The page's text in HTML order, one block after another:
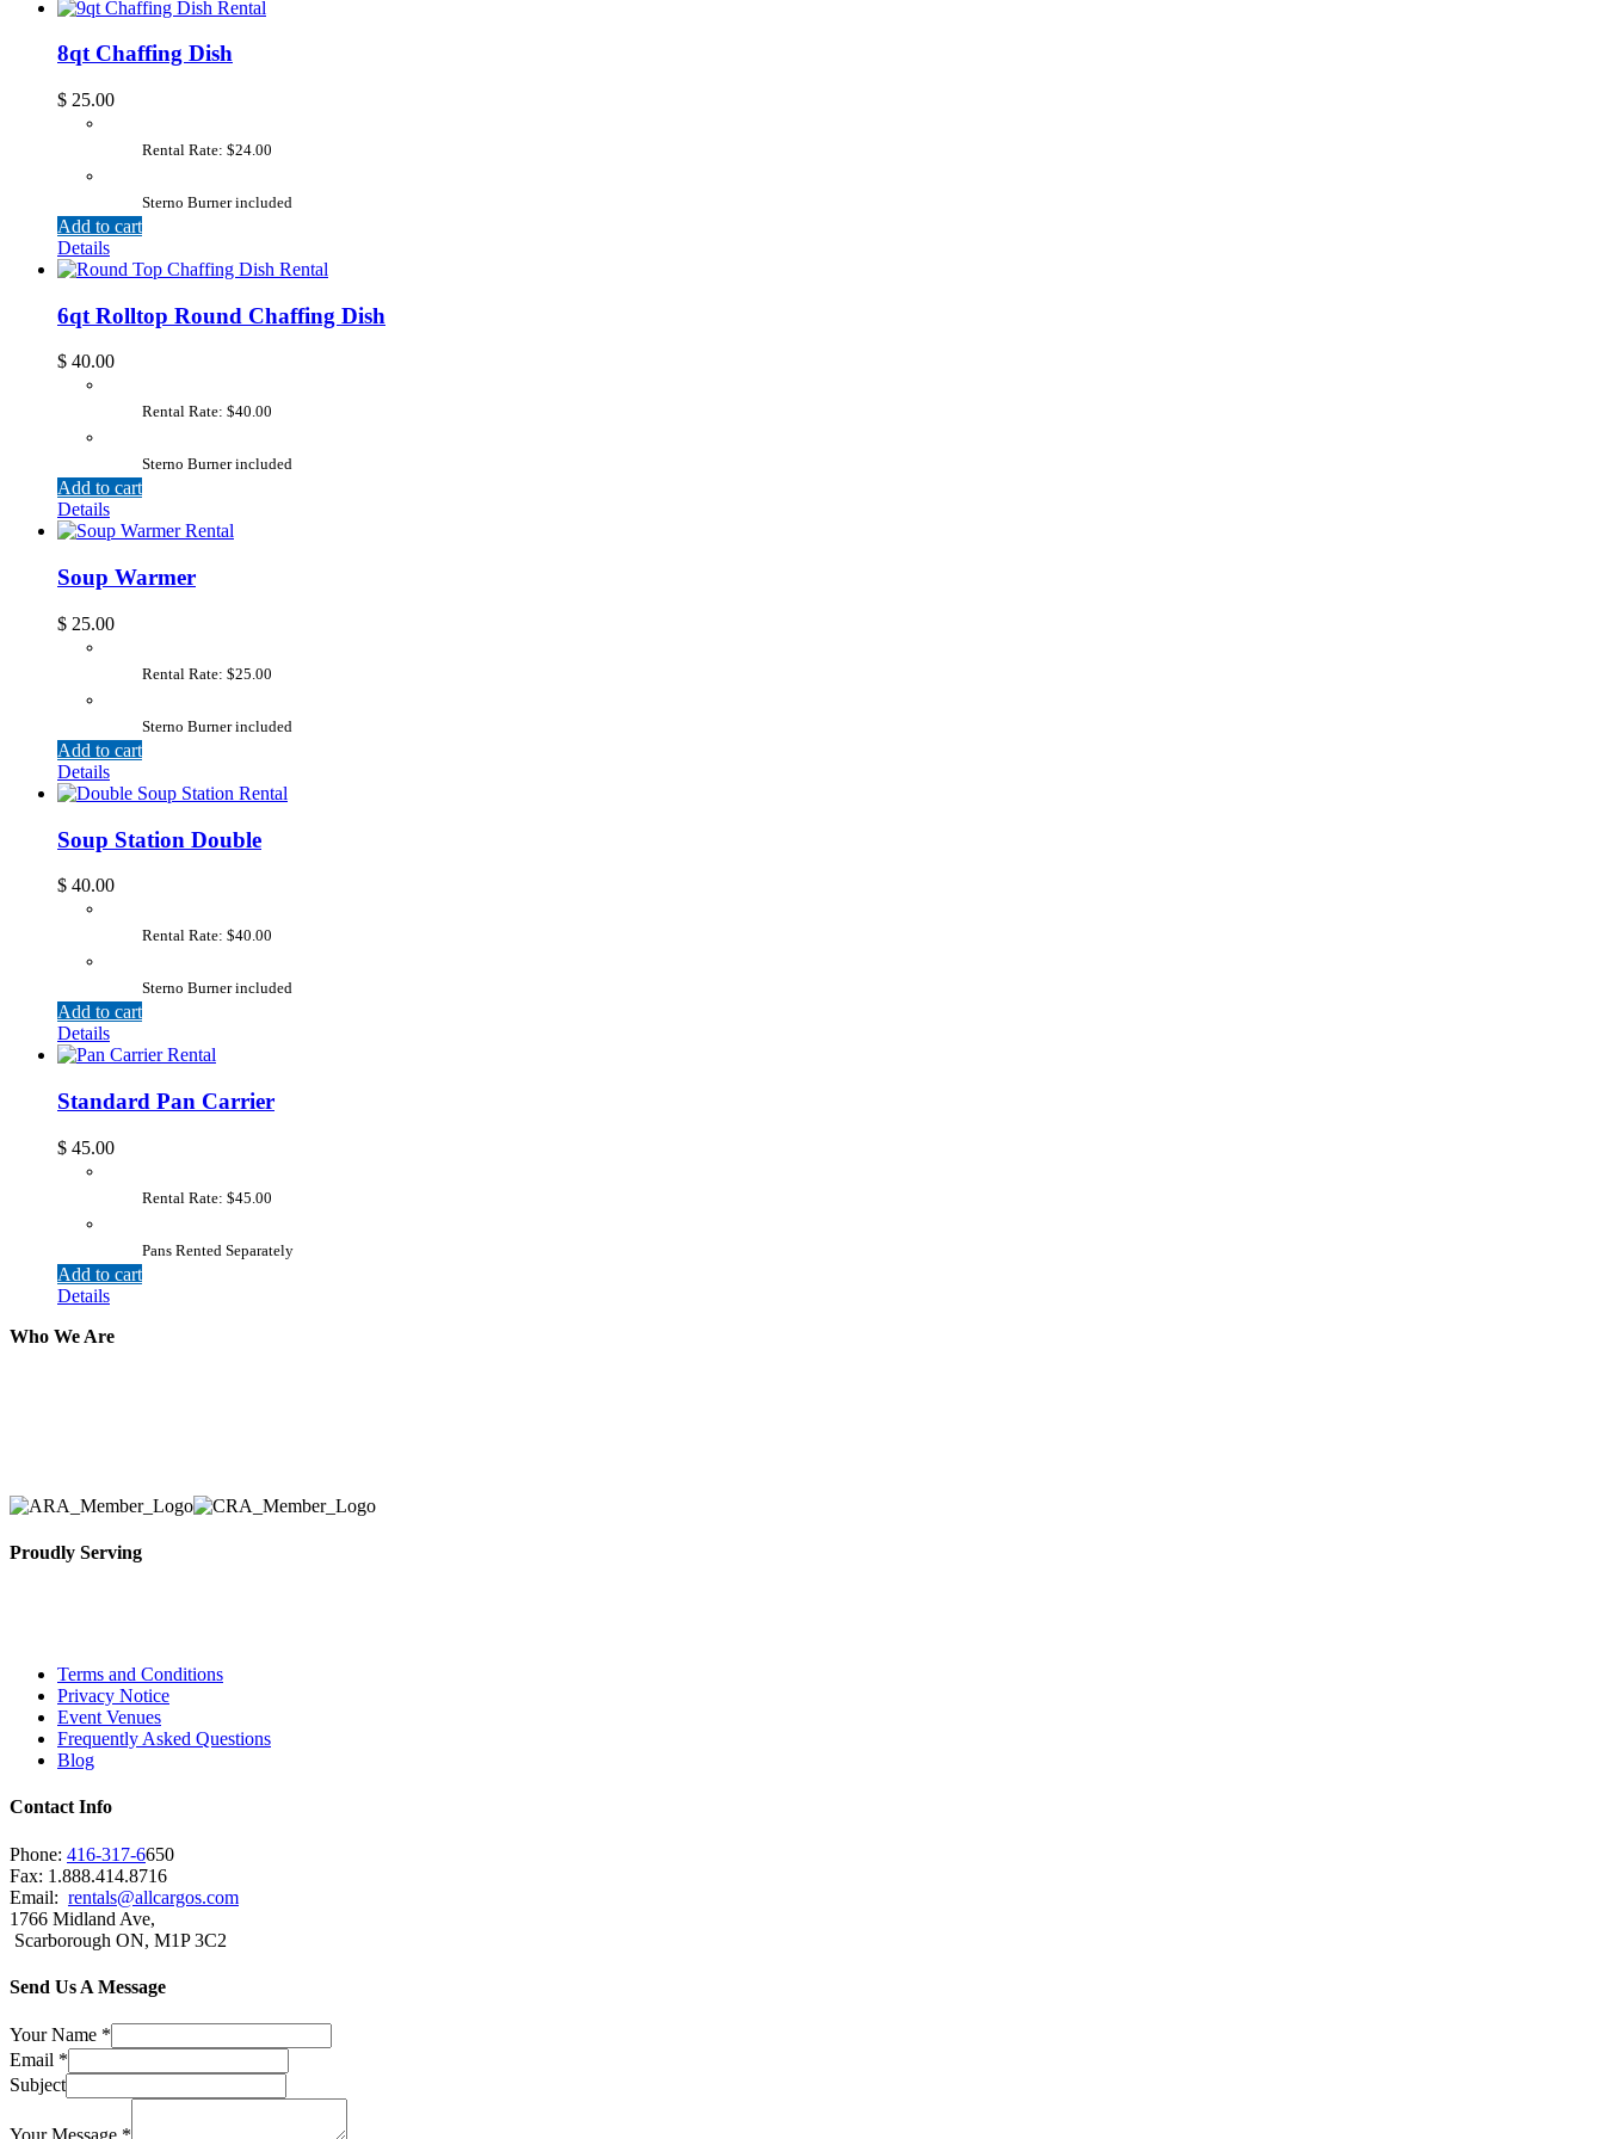
8qt Chaffing Dish
$ 25.00
Rental Rate: $24.00
Sterno Burner included
Add to cart
Details
6qt Rolltop Round Chaffing Dish
$ 40.00
Rental Rate: $40.00
Sterno Burner included
Add to cart
Details
Soup Warmer
$ 25.00
Rental Rate: $25.00
Sterno Burner included
Add to cart
Details
Soup Station Double
$ 40.00
Rental Rate: $40.00
Sterno Burner included
Add to cart
Details
Standard Pan Carrier
$ 45.00
Rental Rate: $45.00
Pans Rented Separately
Add to cart
Details
Who We Are
Proudly Serving
Terms and Conditions
Privacy Notice
Event Venues
Frequently Asked Questions
Blog
Contact Info
Phone: 416-317-6650
Fax: 1.888.414.8716
Email: rentals@allcargos.com
1766 Midland Ave,
Scarborough ON, M1P 3C2
Send Us A Message
Your Name *
Email *
Subject
Your Message *